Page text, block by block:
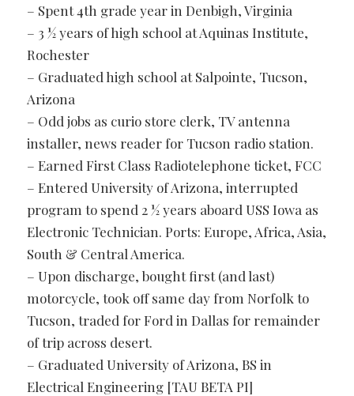
– Spent 4th grade year in Denbigh, Virginia
– 3 ½ years of high school at Aquinas Institute,
Rochester
– Graduated high school at Salpointe, Tucson,
Arizona
– Odd jobs as curio store clerk, TV antenna
installer, news reader for Tucson radio station.
– Earned First Class Radiotelephone ticket, FCC
– Entered University of Arizona, interrupted
program to spend 2 ½ years aboard USS Iowa as
Electronic Technician. Ports: Europe, Africa, Asia,
South & Central America.
– Upon discharge, bought first (and last)
motorcycle, took off same day from Norfolk to
Tucson, traded for Ford in Dallas for remainder
of trip across desert.
– Graduated University of Arizona, BS in
Electrical Engineering [TAU BETA PI]